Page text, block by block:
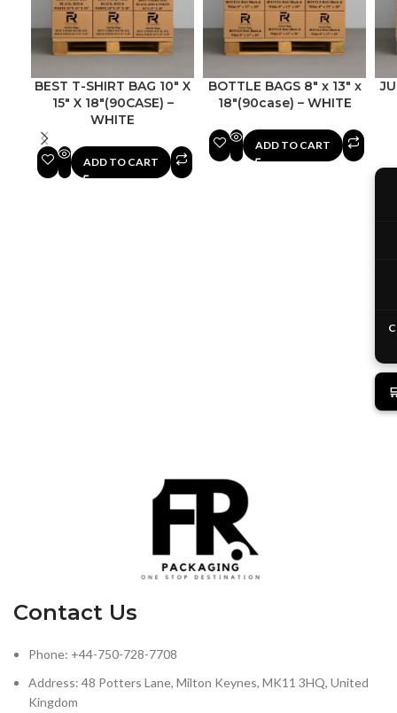
BEST T-SHIRT BAG 10″ X
15″ X 18″(90CASE) –
WHITE
ADD TO CART
BOTTLE BAGS 8″ x 13″ x
18″(90case) – WHITE
ADD TO CART
Contact Us
Phone: +44-750-728-7708
Address: 48 Potters Lane, Milton Keynes, MK11 3HQ, United
Kingdom